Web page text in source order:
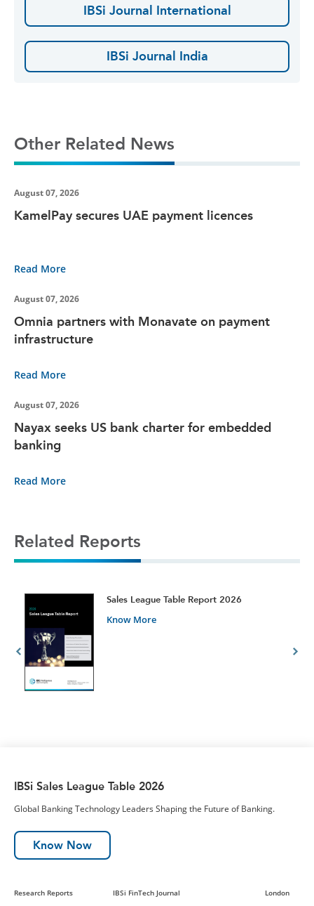
IBSi Journal International
IBSi Journal India
Other Related News
August 07, 2026
KamelPay secures UAE payment licences
Read More
August 07, 2026
Omnia partners with Monavate on payment
infrastructure
Read More
August 07, 2026
Nayax seeks US bank charter for embedded
banking
Read More
Related Reports
Sales League Table Report 2026
Know More
IBSi Sales League Table 2026
Global Banking Technology Leaders Shaping the Future of Banking.
Know Now
Research Reports
IBSi FinTech Journal
London